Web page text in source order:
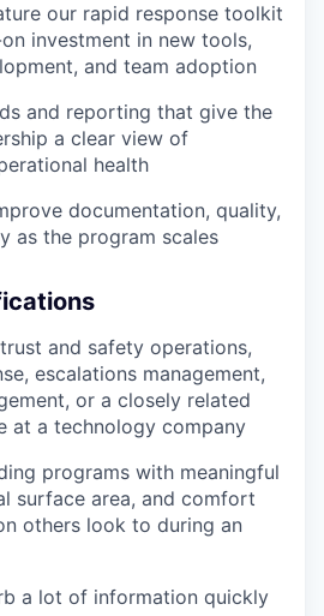
our rapid response toolkit
investment in new tools,
and team adoption
and reporting that give the
a clear view of
health
documentation, quality,
as the program scales
and safety operations,
escalations management,
or a closely related
at a technology company
programs with meaningful
surface area, and comfort
others look to during an
a lot of information quickly